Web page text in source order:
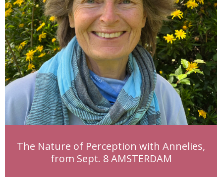
The Nature of Perception with Annelies,
from Sept. 8 AMSTERDAM